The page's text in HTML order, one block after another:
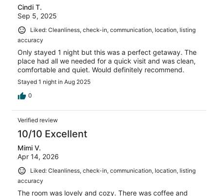
Cindi T.
Sep 5, 2025
Liked: Cleanliness, check-in, communication, location, listing
accuracy
Only stayed 1 night but this was a perfect getaway. The
place had all we needed for a quick visit and was clean,
comfortable and quiet. Would definitely recommend.
Stayed 1 night in Aug 2025
0
Verified review
10/10 Excellent
Mimi V.
Apr 14, 2026
Liked: Cleanliness, check-in, communication, location, listing
accuracy
The room was lovely and cozy. There was coffee and